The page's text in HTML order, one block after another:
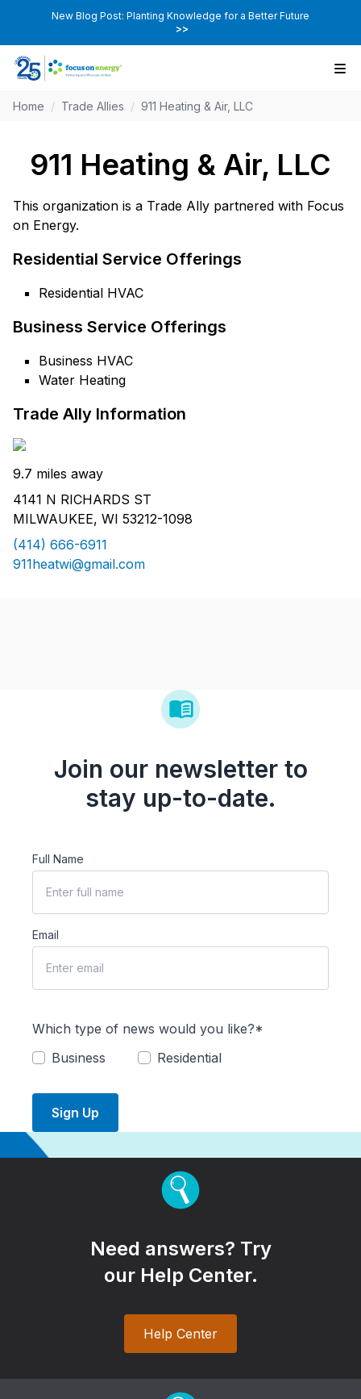
New Blog Post: Planting Knowledge for a Better Future
>>
Home / Trade Allies / 911 Heating & Air, LLC
911 Heating & Air, LLC
This organization is a Trade Ally partnered with Focus
on Energy.
Residential Service Offerings
Residential HVAC
Business Service Offerings
Business HVAC
Water Heating
Trade Ally Information
9.7 miles away
4141 N RICHARDS ST
MILWAUKEE, WI 53212-1098
(414) 666-6911
911heatwi@gmail.com
Join our newsletter to
stay up-to-date.
Full Name
Email
Which type of news would you like?*
Business
Residential
Sign Up
Need answers? Try
our Help Center.
Help Center